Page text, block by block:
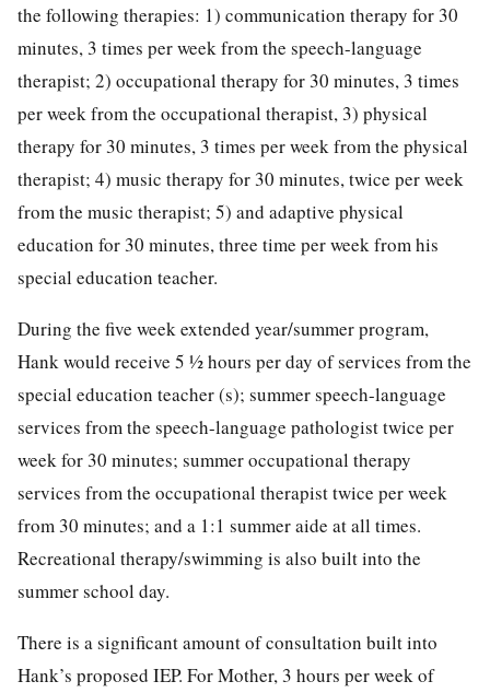
the following therapies: 1) communication therapy for 30
minutes, 3 times per week from the speech-language
therapist; 2) occupational therapy for 30 minutes, 3 times
per week from the occupational therapist, 3) physical
therapy for 30 minutes, 3 times per week from the physical
therapist; 4) music therapy for 30 minutes, twice per week
from the music therapist; 5) and adaptive physical
education for 30 minutes, three time per week from his
special education teacher.
During the five week extended year/summer program,
Hank would receive 5 ½ hours per day of services from the
special education teacher (s); summer speech-language
services from the speech-language pathologist twice per
week for 30 minutes; summer occupational therapy
services from the occupational therapist twice per week
from 30 minutes; and a 1:1 summer aide at all times.
Recreational therapy/swimming is also built into the
summer school day.
There is a significant amount of consultation built into
Hank’s proposed IEP. For Mother, 3 hours per week of